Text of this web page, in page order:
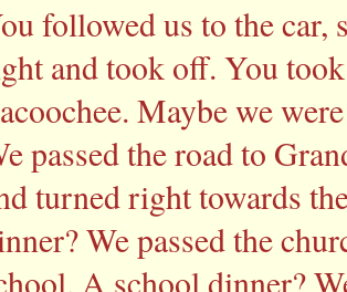
followed us to the car,
and took off. You
Maybe we
passed the road to
turned right towards
We passed the
A school dinner?